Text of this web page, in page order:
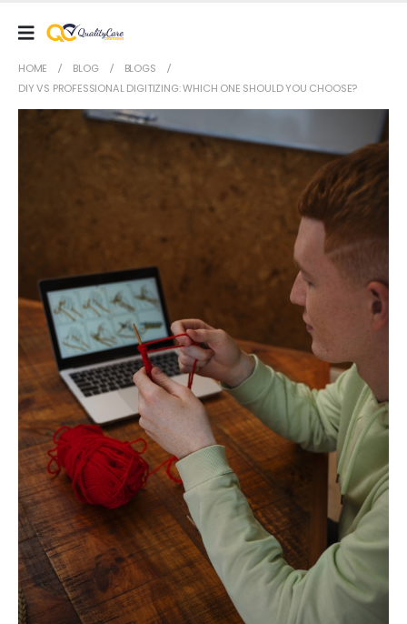
HOME BLOG
BLOGS
DIY VS PROFESSIONAL DIGITIZING: WHICH ONE SHOULD YOU CHOOSE?